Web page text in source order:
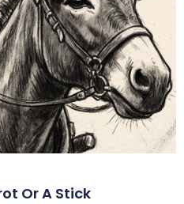
Or A Stick